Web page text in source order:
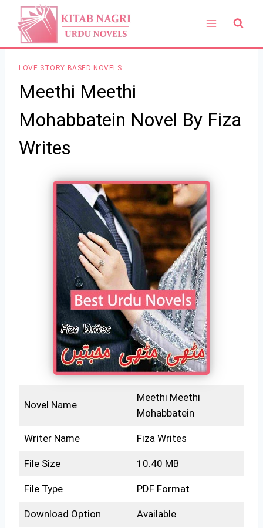
content
LOVE STORY BASED NOVELS
Meethi Meethi
Mohabbatein Novel By Fiza
Writes
Novel Name
Meethi Meethi
Mohabbatein
Writer Name Fiza Writes
File Size 10.40 MB
File Type PDF Format
Download Option Available